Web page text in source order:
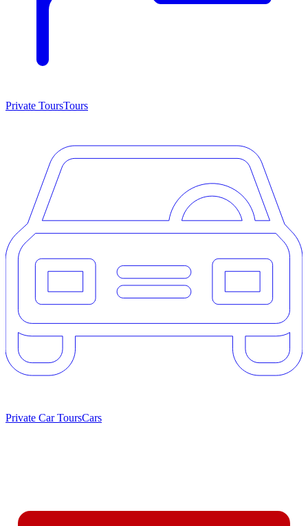
Private ToursTours
Private Car ToursCars